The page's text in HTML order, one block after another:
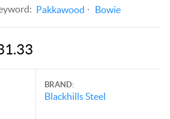
Pakkawood Bowie
BRAND:
Blackhills Steel